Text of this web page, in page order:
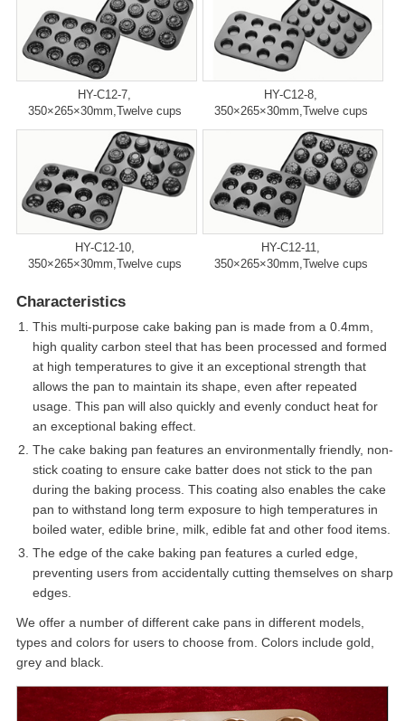
HY-C12-7,
350×265×30mm,Twelve cups
HY-C12-8,
350×265×30mm,Twelve cups
HY-C12-10,
350×265×30mm,Twelve cups
HY-C12-11,
350×265×30mm,Twelve cups
Characteristics
This multi-purpose cake baking pan is made from a 0.4mm,
high quality carbon steel that has been processed and formed
at high temperatures to give it an exceptional strength that
allows the pan to maintain its shape, even after repeated
usage. This pan will also quickly and evenly conduct heat for
an exceptional baking effect.
The cake baking pan features an environmentally friendly, non-
stick coating to ensure cake batter does not stick to the pan
during the baking process. This coating also enables the cake
pan to withstand long term exposure to high temperatures in
boiled water, edible brine, milk, edible fat and other food items.
The edge of the cake baking pan features a curled edge,
preventing users from accidentally cutting themselves on sharp
edges.
We offer a number of different cake pans in different models,
types and colors for users to choose from. Colors include gold,
grey and black.